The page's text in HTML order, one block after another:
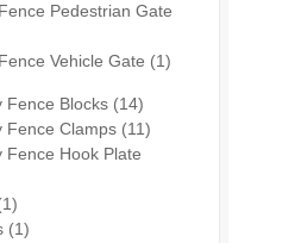
Pedestrian Gate
Vehicle Gate (1)
Fence Blocks (14)
Fence Clamps (11)
Fence Hook Plate
(1)